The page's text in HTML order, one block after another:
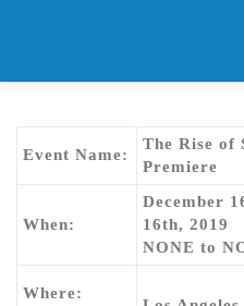
CONTACT US
Event Name:
The Rise of
Premiere
When:
December
16th, 2019
NONE to
Where: